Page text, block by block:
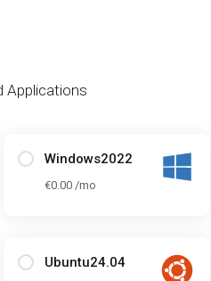
Applications
Windows2022
€0.00 /mo
Ubuntu24.04